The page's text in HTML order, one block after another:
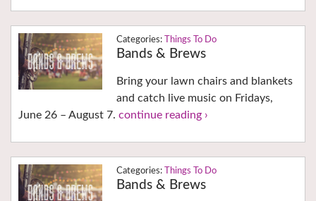
Things To Do
Bands & Brews
Bring your lawn chairs and blankets
and catch live music on Fridays,
June 26 – August 7. continue reading ›
Things To Do
Bands & Brews